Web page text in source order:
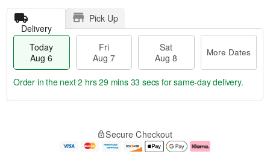
Delivery
Pick Up
Today
Aug 6
Fri
Aug 7
Sat
Aug 8
More Dates
e
Order in the next2 hrs 29 mins 32 secs for same-day delivery.
Secure Checkout